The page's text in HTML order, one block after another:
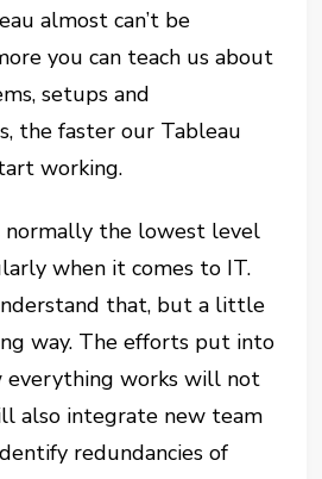
almost can’t be
you can teach us about
setups and
the faster our Tableau
working.
normally the lowest level
when it comes to IT.
that, but a little
way. The efforts put into
everything works will not
also integrate new team
redundancies of